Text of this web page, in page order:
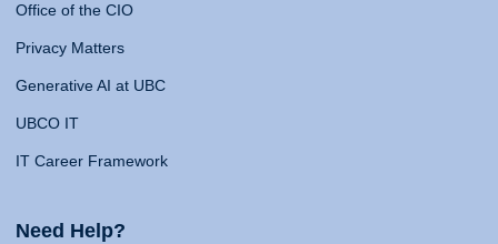
Office of the CIO
Privacy Matters
Generative AI at UBC
UBCO IT
IT Career Framework
Need Help?